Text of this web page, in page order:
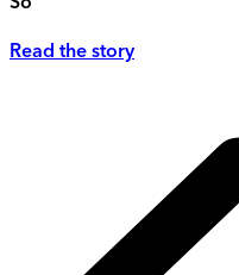
So
Read the story